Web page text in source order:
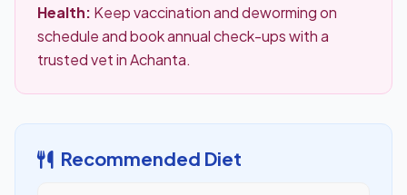
Health: Keep vaccination and deworming on
schedule and book annual check-ups with a
trusted vet in Achanta.
Recommended Diet